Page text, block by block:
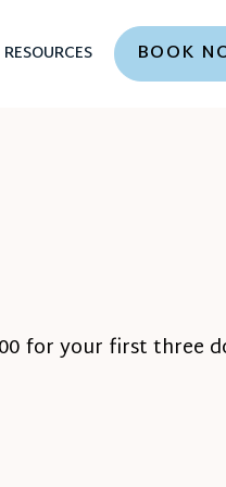
RESOURCES BOOK
for your first three